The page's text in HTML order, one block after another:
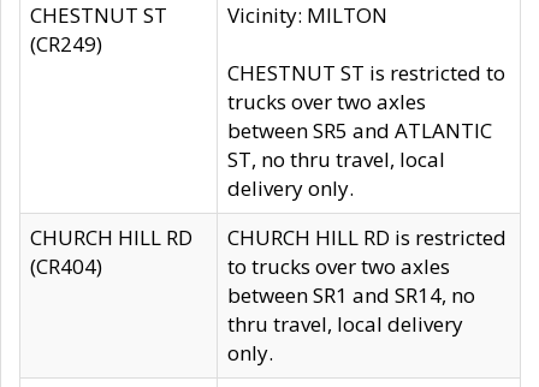
CHESTNUT ST
(CR249)
Vicinity: MILTON
CHESTNUT ST is restricted to
trucks over two axles
between SR5 and ATLANTIC
ST, no thru travel, local
delivery only.
CHURCH HILL RD
(CR404)
CHURCH HILL RD is restricted
to trucks over two axles
between SR1 and SR14, no
thru travel, local delivery
only.